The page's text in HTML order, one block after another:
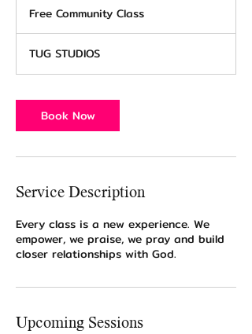
0
m
i
n
ClassFree Community Class
TUG STUDIOS
Book Now
Service Description
Every class is a new experience. We
empower, we praise, we pray and build
closer relationships with God.
Upcoming Sessions